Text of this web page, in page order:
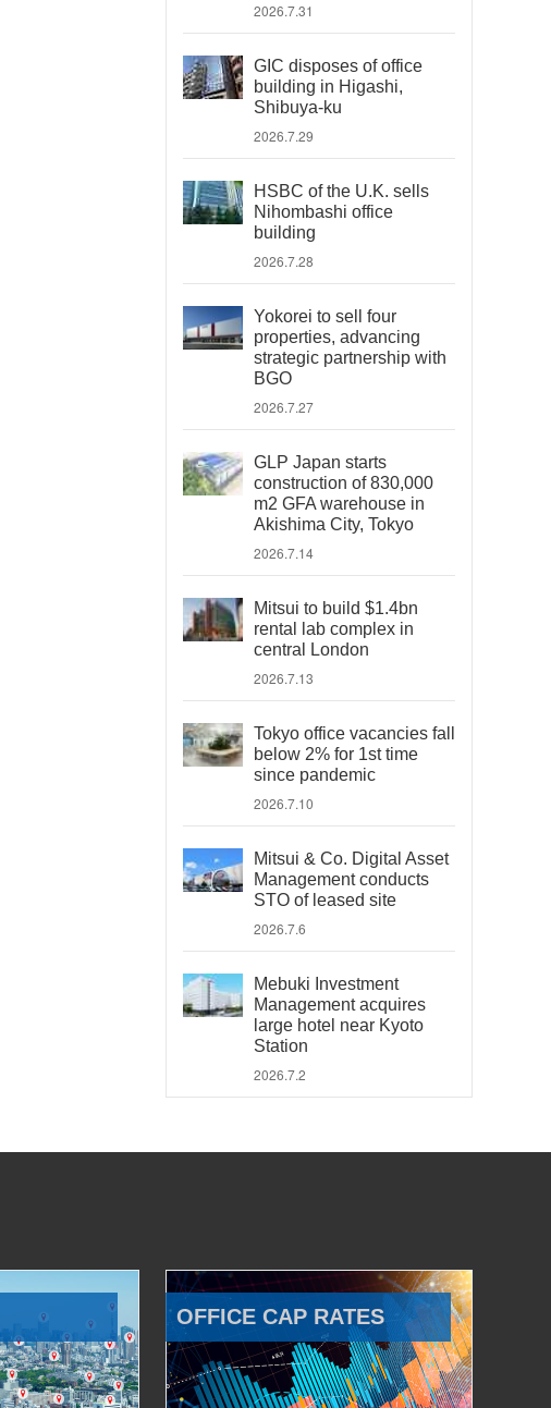
2026.7.31
GIC disposes of office
building in Higashi,
Shibuya-ku
2026.7.29
HSBC of the U.K. sells
Nihombashi office
building
2026.7.28
Yokorei to sell four
properties, advancing
strategic partnership with
BGO
2026.7.27
GLP Japan starts
construction of 830,000
m2 GFA warehouse in
Akishima City, Tokyo
2026.7.14
Mitsui to build $1.4bn
rental lab complex in
central London
2026.7.13
Tokyo office vacancies fall
below 2% for 1st time
since pandemic
2026.7.10
Mitsui & Co. Digital Asset
Management conducts
STO of leased site
2026.7.6
Mebuki Investment
Management acquires
large hotel near Kyoto
Station
2026.7.2
OFFICE CAP RATES